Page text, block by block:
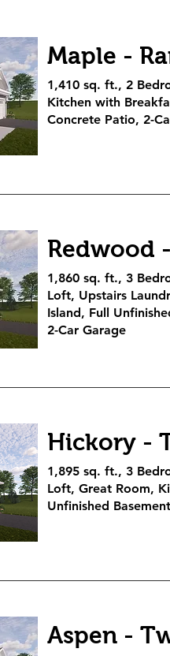
Maple -
1,410 sq. ft., 2
Kitchen with
Concrete Patio, 2-
Redwood
1,860 sq. ft., 3
Loft, Upstairs
Island, Full
2-Car Garage
Hickory -
1,895 sq. ft., 3
Loft, Great Room,
Unfinished
Aspen -